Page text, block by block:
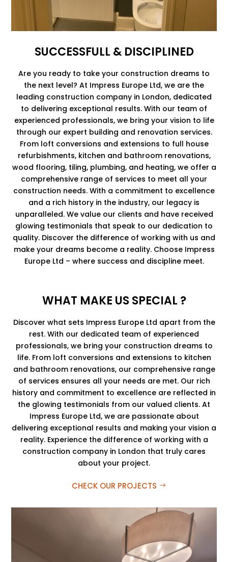
SUCCESSFULL & DISCIPLINED
Are you ready to take your construction dreams to
the next level? At Impress Europe Ltd, we are the
leading construction company in London, dedicated
to delivering exceptional results. With our team of
experienced professionals, we bring your vision to life
through our expert building and renovation services.
From loft conversions and extensions to full house
refurbishments, kitchen and bathroom renovations,
wood flooring, tiling, plumbing, and heating, we offer a
comprehensive range of services to meet all your
construction needs. With a commitment to excellence
and a rich history in the industry, our legacy is
unparalleled. We value our clients and have received
glowing testimonials that speak to our dedication to
quality. Discover the difference of working with us and
make your dreams become a reality. Choose Impress
Europe Ltd – where success and discipline meet.
WHAT MAKE US SPECIAL ?
Discover what sets Impress Europe Ltd apart from the
rest. With our dedicated team of experienced
professionals, we bring your construction dreams to
life. From loft conversions and extensions to kitchen
and bathroom renovations, our comprehensive range
of services ensures all your needs are met. Our rich
history and commitment to excellence are reflected in
the glowing testimonials from our valued clients. At
Impress Europe Ltd, we are passionate about
delivering exceptional results and making your vision a
reality. Experience the difference of working with a
construction company in London that truly cares
about your project.
CHECK OUR PROJECTS